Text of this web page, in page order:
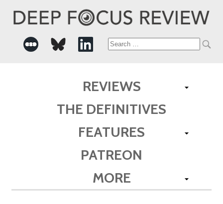
Search
REVIEWS
THE DEFINITIVES
FEATURES
PATREON
MORE